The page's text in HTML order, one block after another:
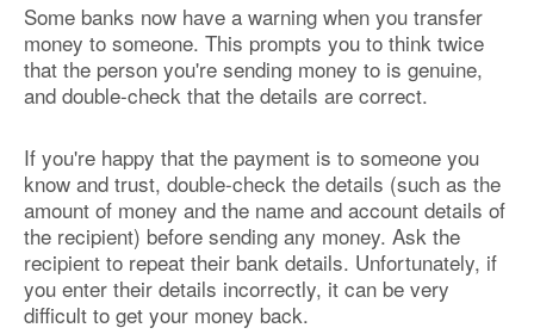
Some banks now have a warning when you transfer
money to someone. This prompts you to think twice
that the person you're sending money to is genuine,
and double-check that the details are correct.
If you're happy that the payment is to someone you
know and trust, double-check the details (such as the
amount of money and the name and account details of
the recipient) before sending any money. Ask the
recipient to repeat their bank details. Unfortunately, if
you enter their details incorrectly, it can be very
difficult to get your money back.